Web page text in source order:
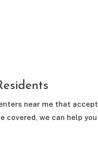
near me that accept
covered, we can help you